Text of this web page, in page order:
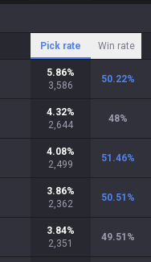
Pick rate Win rate
5.86%
3,586
50.22%
4.32%
2,644
48%
4.08%
2,499
51.46%
3.86%
2,362
50.51 %
3.84%
2,351
49.51 %